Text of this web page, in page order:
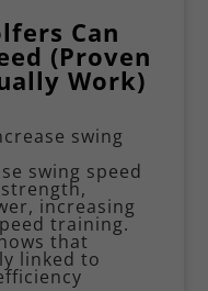
Can
(Proven
Work)
swing
swing speed
increasing
training.
that
linked to